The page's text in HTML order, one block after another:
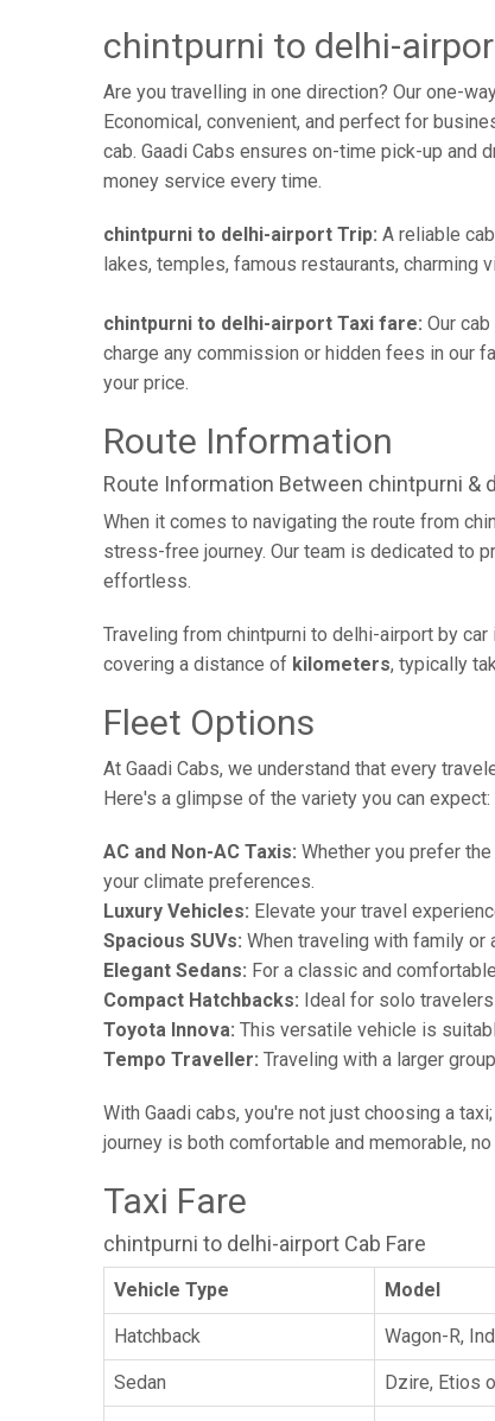
chintpurni to delhi-
Are you travelling in one direction? Our one-
Economical, convenient, and perfect for
cab. Gaadi Cabs ensures on-time pick-up and
money service every time.
chintpurni to delhi-airport Trip: A reliable
lakes, temples, famous restaurants, charming
chintpurni to delhi-airport Taxi fare: Our
charge any commission or hidden fees in our
your price.
Route Information
Route Information Between chintpurni &
When it comes to navigating the route from
stress-free journey. Our team is dedicated to
effortless.
Traveling from chintpurni to delhi-airport by
covering a distance of kilometers, typically
Fleet Options
At Gaadi Cabs, we understand that every
Here's a glimpse of the variety you can expect:
AC and Non-AC Taxis: Whether you prefer
your climate preferences.
Luxury Vehicles: Elevate your travel
Spacious SUVs: When traveling with family or
Elegant Sedans: For a classic and
Compact Hatchbacks: Ideal for solo
Toyota Innova: This versatile vehicle is
Tempo Traveller: Traveling with a larger
With Gaadi cabs, you're not just choosing a
journey is both comfortable and memorable,
Taxi Fare
chintpurni to delhi-airport Cab Fare
Vehicle Type Model
Hatchback Wagon-R,
Sedan Dzire, Etios